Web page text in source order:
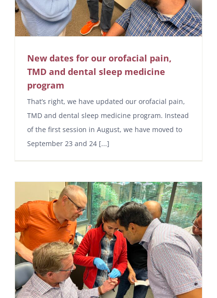
New dates for our orofacial pain,
TMD and dental sleep medicine
program
That’s right, we have updated our orofacial pain,
TMD and dental sleep medicine program. Instead
of the first session in August, we have moved to
September 23 and 24 [...]